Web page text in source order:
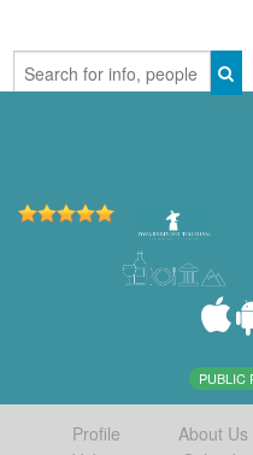
PUBLIC
Profile About Us